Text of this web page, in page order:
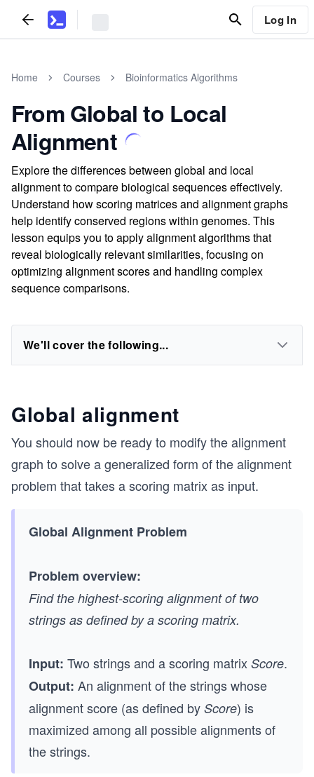
Log In
Home Courses Bioinformatics Algorithms
From Global to Local
Alignment
Explore the differences between global and local
alignment to compare biological sequences effectively.
Understand how scoring matrices and alignment graphs
help identify conserved regions within genomes. This
lesson equips you to apply alignment algorithms that
reveal biologically relevant similarities, focusing on
optimizing alignment scores and handling complex
sequence comparisons.
We'll cover the following...
Global alignment
You should now be ready to modify the alignment
graph to solve a generalized form of the alignment
problem that takes a scoring matrix as input.
Global Alignment Problem
Problem overview:
Find the highest-scoring alignment of two
strings as defined by a scoring matrix.
Input: Two strings and a scoring matrix Score.
Output: An alignment of the strings whose
alignment score (as defined by Score) is
maximized among all possible alignments of
the strings.